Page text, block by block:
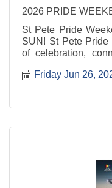
2026 PRIDE
St Pete Pride
SUN! St Pete Pride
of celebration,
the Sun invites
Friday Jun 26,